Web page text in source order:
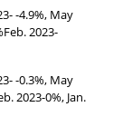
-4.9%, May
2023-
-0.3%, May
2023-0%, Jan.